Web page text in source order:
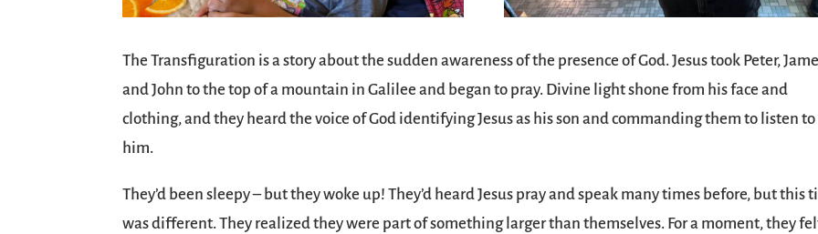
The Transfiguration is a story about the sudden awareness of the presence of God. Jesus took Peter,
and John to the top of a mountain in Galilee and began to pray. Divine light shone from his face and
clothing, and they heard the voice of God identifying Jesus as his son and commanding them to listen to
him.
They’d been sleepy – but they woke up! They’d heard Jesus pray and speak many times before, but this
was different. They realized they were part of something larger than themselves. For a moment, they